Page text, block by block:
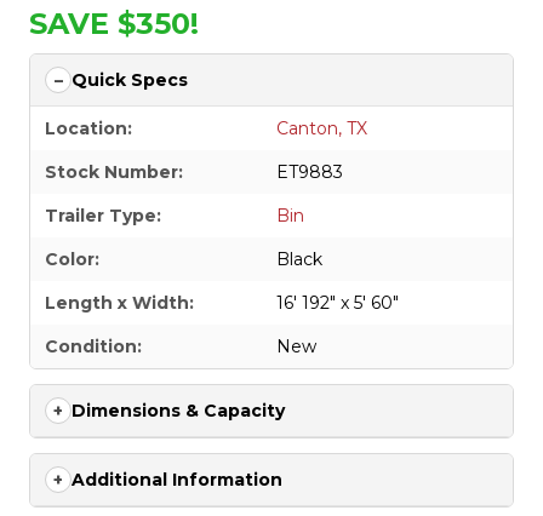
SAVE $350!
Quick Specs
Location:
Canton, TX
Stock Number:
ET9883
Trailer Type:
Bin
Color:
Black
Length x Width:
16' 192" x 5' 60"
Condition:
New
Dimensions & Capacity
Additional Information